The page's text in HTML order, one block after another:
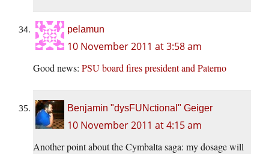
pelamun
10 November 2011 at 3:58 am
Good news: PSU board fires president and Paterno
Benjamin "dysFUNctional" Geiger
10 November 2011 at 4:15 am
Another point about the Cymbalta saga: my dosage will